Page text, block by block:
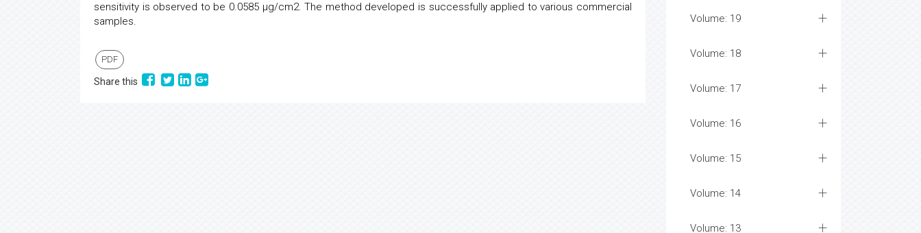
sensitivity is observed to be 0.0585 μg/cm2. The method developed is successfully applied to various commercial
samples.
PDF
Share this
Volume: 19
Volume: 18
Volume: 17
Volume: 16
Volume: 15
Volume: 14
Volume: 13